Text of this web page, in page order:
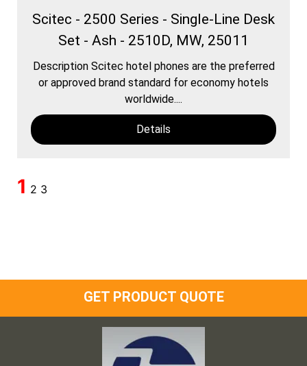
Scitec - 2500 Series - Single-Line Desk
Set - Ash - 2510D, MW, 25011
Description Scitec hotel phones are the preferred
or approved brand standard for economy hotels
worldwide....
Details
1 2 3
GET PRODUCT QUOTE